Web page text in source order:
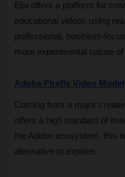
Elai offers a platform for
educational videos using
professional, business-
more experimental nature
Adobe Firefly Video Model
Coming from a major
offers a high standard of
the Adobe ecosystem, this
alternative to explore.